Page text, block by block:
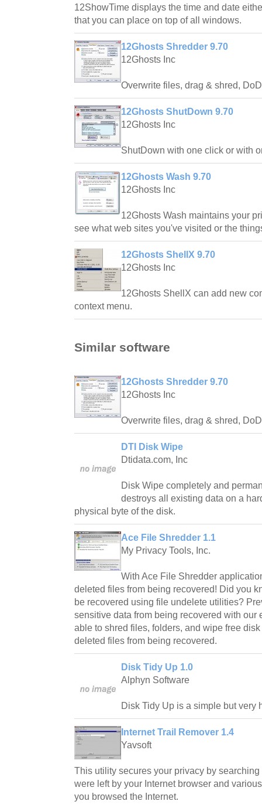
12ShowTime displays the time and date
that you can place on top of all windows.
12Ghosts Shredder 9.70
12Ghosts Inc
Overwrite files, drag & shred,
12Ghosts ShutDown 9.70
12Ghosts Inc
ShutDown with one click or with
12Ghosts Wash 9.70
12Ghosts Inc
12Ghosts Wash maintains your
see what web sites you've visited or the
12Ghosts ShellX 9.70
12Ghosts Inc
12Ghosts ShellX can add new
context menu.
Similar software
12Ghosts Shredder 9.70
12Ghosts Inc
Overwrite files, drag & shred,
DTI Disk Wipe
Dtidata.com, Inc
Disk Wipe completely and
destroys all existing data on a
physical byte of the disk.
Ace File Shredder 1.1
My Privacy Tools, Inc.
With Ace File Shredder
deleted files from being recovered! Did you
be recovered using file undelete utilities?
sensitive data from being recovered with our
able to shred files, folders, and wipe free
deleted files from being recovered.
Disk Tidy Up 1.0
Alphyn Software
Disk Tidy Up is a simple but very
Internet Trail Remover 1.4
Yavsoft
This utility secures your privacy by
were left by your Internet browser and
you browsed the Internet.